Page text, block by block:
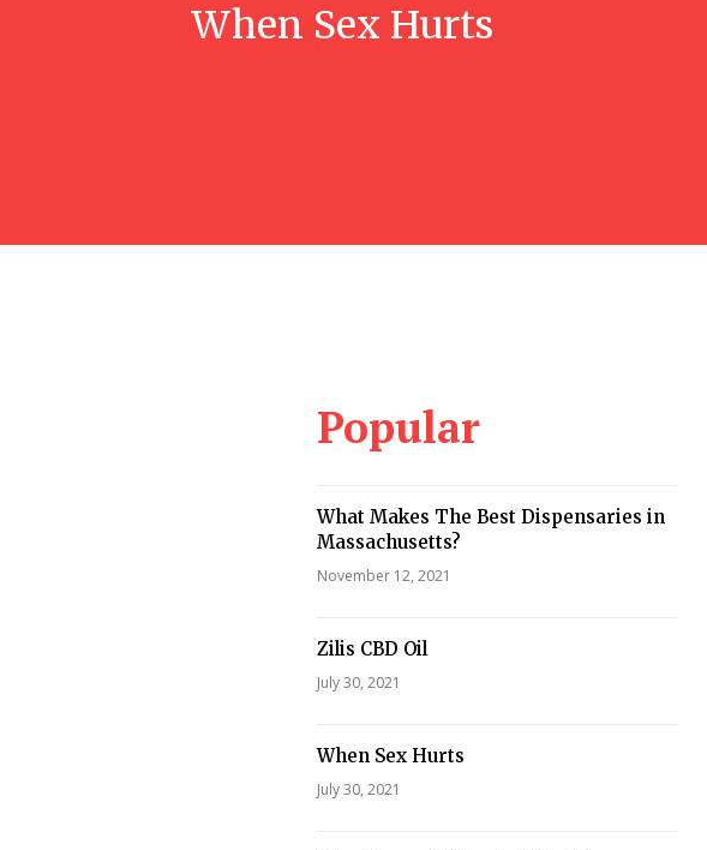
When Sex Hurts
Popular
What Makes The Best Dispensaries in
Massachusetts?
November 12, 2021
Zilis CBD Oil
July 30, 2021
When Sex Hurts
July 30, 2021